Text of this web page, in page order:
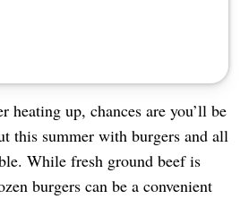
heating up, chances are you’ll be
this summer with burgers and all
While fresh ground beef is
burgers can be a convenient